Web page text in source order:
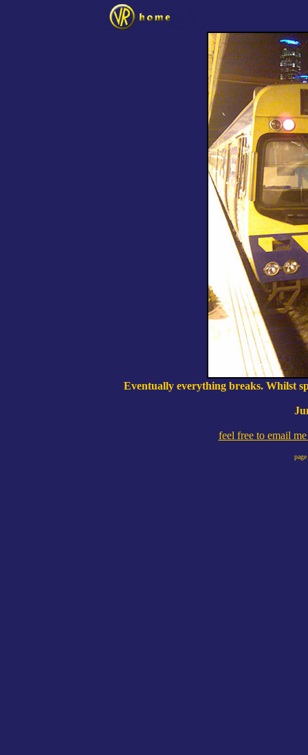
Eventually everything breaks. Whilst
feel free to email